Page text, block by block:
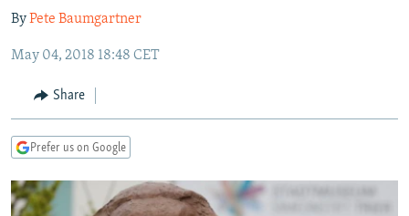
main
Navigation
Skip
Search
RADIO AZATLIQ
MARSHO RADIO
KAZAKHSTAN
KYRGYZSTAN
TAJIKISTAN
UZBEKISTAN
SOUTH ASIA
AFGHANISTAN
PAKISTAN
CAUCASUS
ARMENIA
GEORGIA
CENTRAL/SE EUROPE
KOSOVO
MOLDOVA
BELARUS
UKRAINE
VISUALS
INVESTIGATIONS
ByPete Baumgartner
May 04, 2018 18:48 CET
Share
Prefer us on Google